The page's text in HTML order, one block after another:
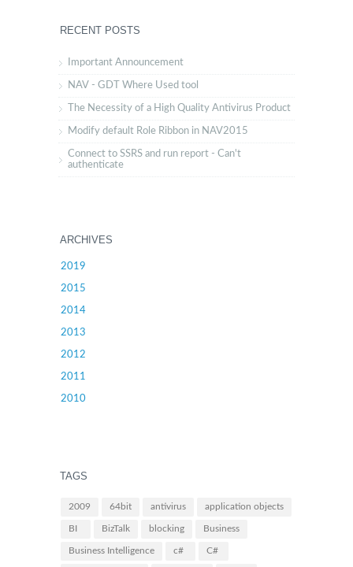
RECENT POSTS
Important Announcement
NAV - GDT Where Used tool
The Necessity of a High Quality Antivirus Product
Modify default Role Ribbon in NAV2015
Connect to SSRS and run report - Can't
authenticate
ARCHIVES
2019
2015
2014
2013
2012
2011
2010
TAGS
2009 64bit antivirus application objects
BI BizTalk blocking Business
Business Intelligence c# C#